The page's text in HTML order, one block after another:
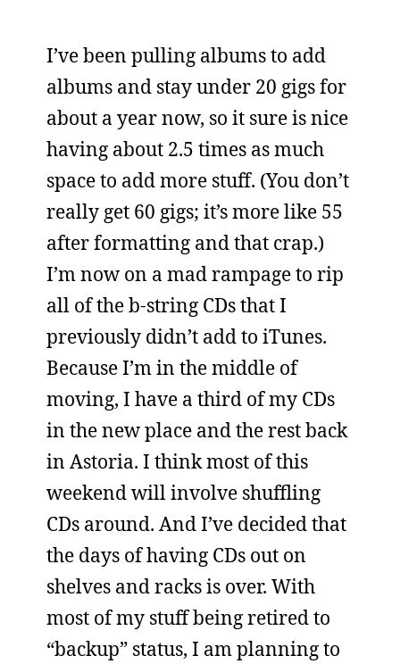
I’ve been pulling albums to add
albums and stay under 20 gigs for
about a year now, so it sure is nice
having about 2.5 times as much
space to add more stuff. (You don’t
really get 60 gigs; it’s more like 55
after formatting and that crap.)
I’m now on a mad rampage to rip
all of the b-string CDs that I
previously didn’t add to iTunes.
Because I’m in the middle of
moving, I have a third of my CDs
in the new place and the rest back
in Astoria. I think most of this
weekend will involve shuffling
CDs around. And I’ve decided that
the days of having CDs out on
shelves and racks is over. With
most of my stuff being retired to
“backup” status, I am planning to